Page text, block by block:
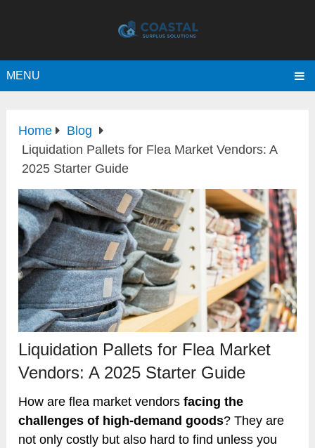
MENU
Home
Blog
Liquidation Pallets for Flea Market Vendors: A
2025 Starter Guide
Liquidation Pallets for Flea Market
Vendors: A 2025 Starter Guide
How are flea market vendorsfacing the
challenges of high-demand goods? They are
not only costly but also hard to find unless you